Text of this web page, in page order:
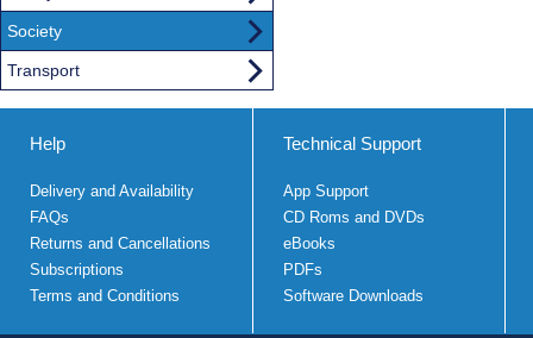
Society
Transport
Help
Delivery and Availability
FAQs
Returns and Cancellations
Subscriptions
Terms and Conditions
Technical Support
App Support
CD Roms and DVDs
eBooks
PDFs
Software Downloads